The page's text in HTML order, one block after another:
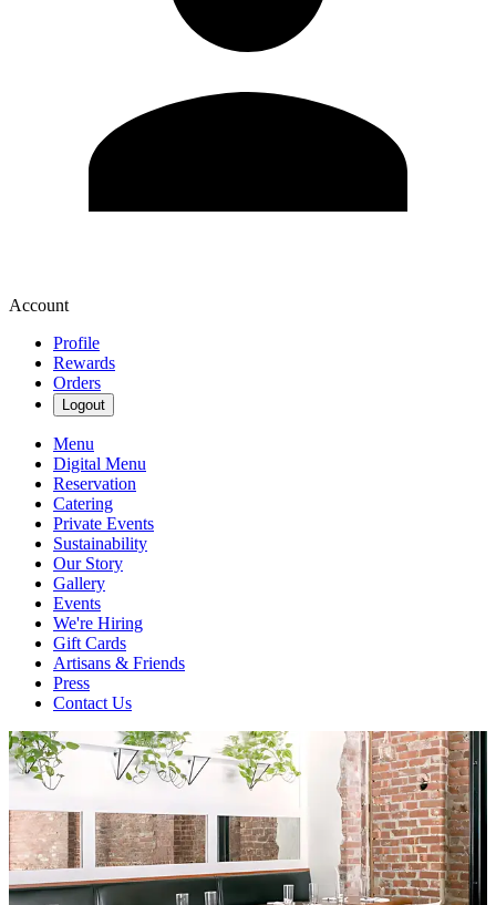
Account
Profile
Rewards
Orders
Logout
Menu
Digital Menu
Reservation
Catering
Private Events
Sustainability
Our Story
Gallery
Events
We're Hiring
Gift Cards
Artisans & Friends
Press
Contact Us